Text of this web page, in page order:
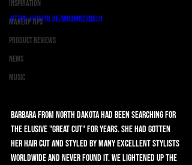
Inspiration
Makeup Tips
Product Reviews
News
Music
https://youtu.be/wo0mr2Zqblo
Barbara from North Dakota had been searching for
the elusive "Great Cut" for years. She had gotten
her hair cut and styled by many excellent stylists
worldwide and never found it. We lightened up the